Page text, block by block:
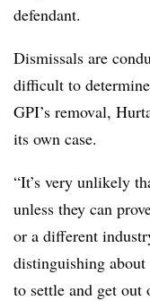
defendant.
Dismissals are
difficult to
GPI’s removal,
its own case.
“It’s very unlikely
unless they can
or a different
distinguishing
to settle and get out